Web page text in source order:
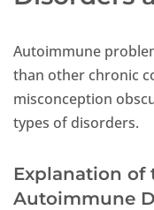
Autoimmune
than other chronic
misconception
types of disorders.
Explanation of
Autoimmune